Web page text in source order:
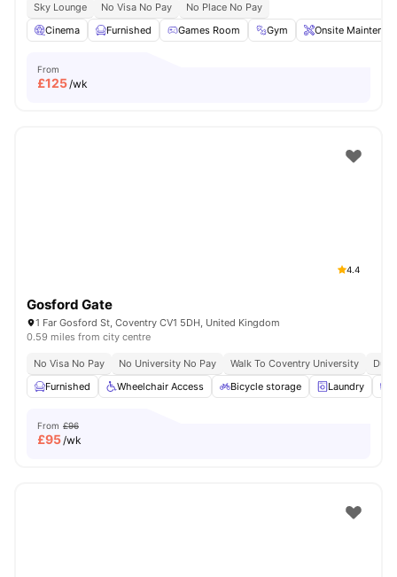
Sky Lounge No Visa No Pay
No Place No Pay
Cinema
Furnished Games Room Gym Onsite
From
£125/wk
4.4
Gosford Gate
1 Far Gosford St, Coventry CV1 5DH, United Kingdom
0.59 miles from city centre
No Visa No Pay No University No Pay Walk To Coventry University
Dual
Furnished
Wheelchair Access Bicycle storage Laundry
From £96
£95/wk